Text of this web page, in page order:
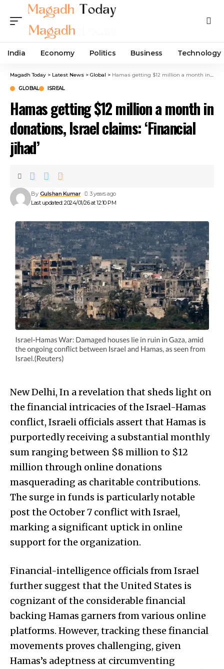
India Economy Politics Business Technology
Magadh Today > Latest News > Global > Hamas getting $12 million a month in donations, Israel claims: ‘Financial jihad’
GLOBAL ISREAL
Hamas getting $12 million a month in
donations, Israel claims: ‘Financial
jihad’
Last updated: 2024/01/26 at 12:10 PM
By Gulshan Kumar 3 years ago
New Delhi, In a revelation that sheds light on
the financial intricacies of the Israel-Hamas
conflict, Israeli officials assert that Hamas is
purportedly receiving a substantial monthly
sum ranging between $8 million to $12
million through online donations
masquerading as charitable contributions.
The surge in funds is particularly notable
post the October 7 conflict with Israel,
marking a significant uptick in online
support for the organization.
Financial-intelligence officials from Israel
further suggest that the United States is
cognizant of the considerable financial
backing Hamas garners from various online
platforms. However, tracking these financial
movements proves challenging, given
Hamas’s adeptness at circumventing